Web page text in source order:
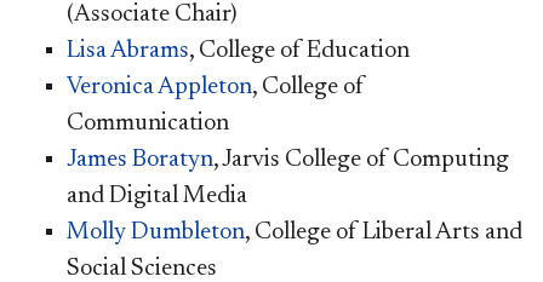
(Associate Chair)
Lisa Abrams, College of Education
Veronica Appleton, College of
Communication
James Boratyn, Jarvis College of Computing
and Digital Media
Molly Dumbleton, College of Liberal Arts and
Social Sciences